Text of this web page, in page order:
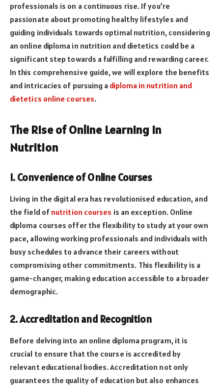
professionals is on a continuous rise. If you’re
passionate about promoting healthy lifestyles and
guiding individuals towards optimal nutrition, considering
an online diploma in nutrition and dietetics could be a
significant step towards a fulfilling and rewarding career.
In this comprehensive guide, we will explore the benefits
and intricacies of pursuing a diploma in nutrition and
dietetics online courses.
The Rise of Online Learning in
Nutrition
1. Convenience of Online Courses
Living in the digital era has revolutionised education, and
the field of nutrition courses is an exception. Online
diploma courses offer the flexibility to study at your own
pace, allowing working professionals and individuals with
busy schedules to advance their careers without
compromising other commitments. This flexibility is a
game-changer, making education accessible to a broader
demographic.
2. Accreditation and Recognition
Before delving into an online diploma program, it is
crucial to ensure that the course is accredited by
relevant educational bodies. Accreditation not only
guarantees the quality of education but also enhances